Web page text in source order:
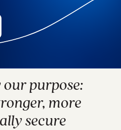
our purpose:
more
secure